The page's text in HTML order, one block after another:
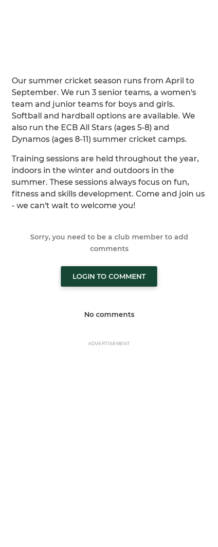
Our summer cricket season runs from April to
September. We run 3 senior teams, a women's
team and junior teams for boys and girls.
Softball and hardball options are available. We
also run the ECB All Stars (ages 5-8) and
Dynamos (ages 8-11) summer cricket camps.
Training sessions are held throughout the year,
indoors in the winter and outdoors in the
summer. These sessions always focus on fun,
fitness and skills development. Come and join us
- we can't wait to welcome you!
Sorry, you need to be a club member to add
comments
LOGIN TO COMMENT
No comments
ADVERTISEMENT